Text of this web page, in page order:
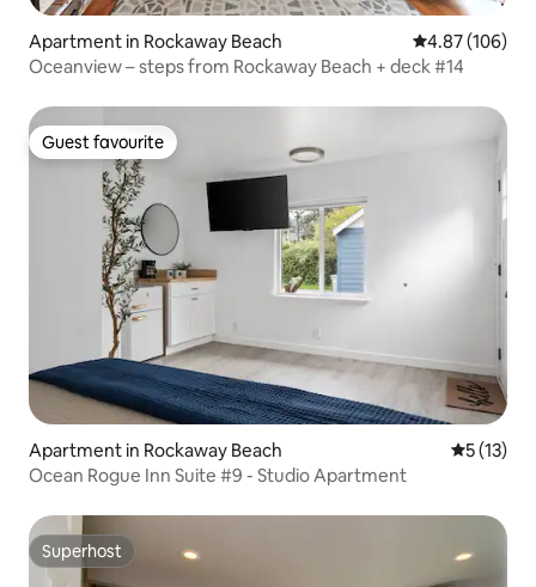
Apartment in Rockaway Beach 4.87 out of 5
4.87 (106)
Oceanview – steps from Rockaway Beach + deck #14
Guest favourite
Guest favourite
Apartment in Rockaway Beach 5 out of 5
5 (13)
Ocean Rogue Inn Suite #9 - Studio Apartment
Superhost
Superhost